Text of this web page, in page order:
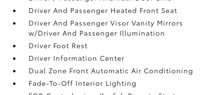
Driver And Passenger Heated Front Seat
Driver And Passenger Visor Vanity Mirrors
w/Driver And Passenger Illumination
Driver Foot Rest
Driver Information Center
Dual Zone Front Automatic Air Conditioning
Fade-To-Off Interior Lighting